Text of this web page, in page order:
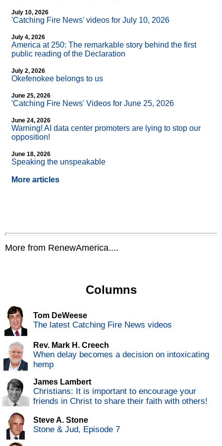
July 10, 2026
'Catching Fire News' videos for July 10, 2026
July 4, 2026
America at 250: The remarkable story behind the first
public reading of the Declaration
July 2, 2026
Okefenokee belongs to us
June 25, 2026
'Catching Fire News' Videos for June 25, 2026
June 24, 2026
Warning! AI data center promoters are lying to stop our
opposition!
June 18, 2026
Speaking the unspeakable
More articles
More from RenewAmerica....
Columns
Tom DeWeese
The latest Catching Fire News videos
Rev. Mark H. Creech
When delay becomes a decision on intoxicating
hemp
James Lambert
Christians: It is important to encourage your
friends in Christ to share their faith with others!
Steve A. Stone
Stone & Jud, Episode 7